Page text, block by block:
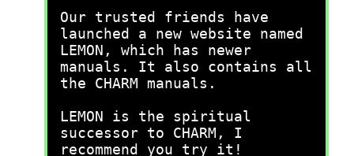
Our trusted friends have
launched a new website named
LEMON, which has newer
manuals. It also contains all
the CHARM manuals.
LEMON is the spiritual
successor to CHARM, I
recommend you try it!